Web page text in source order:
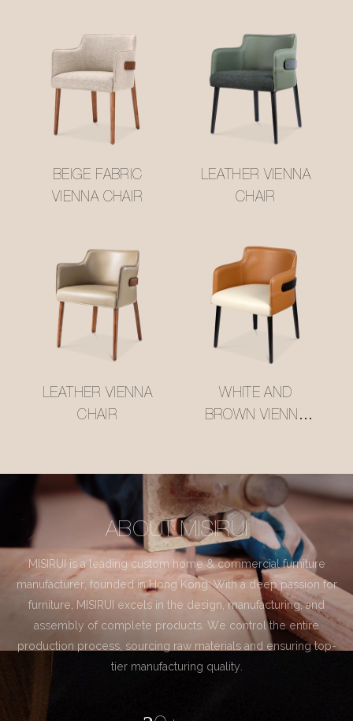
BEIGE FABRIC
VIENNA CHAIR
LEATHER VIENNA
CHAIR
LEATHER VIENNA
CHAIR
WHITE AND
BROWN VIENNA
ABOUT MISIRUI
MISIRUI is a leading custom home & commercial furniture
manufacturer, founded in Hong Kong. With a deep passion for
furniture, MISIRUI excels in the design, manufacturing, and
assembly of complete products. We control the entire
production process, sourcing raw materials and ensuring top-
tier manufacturing quality.